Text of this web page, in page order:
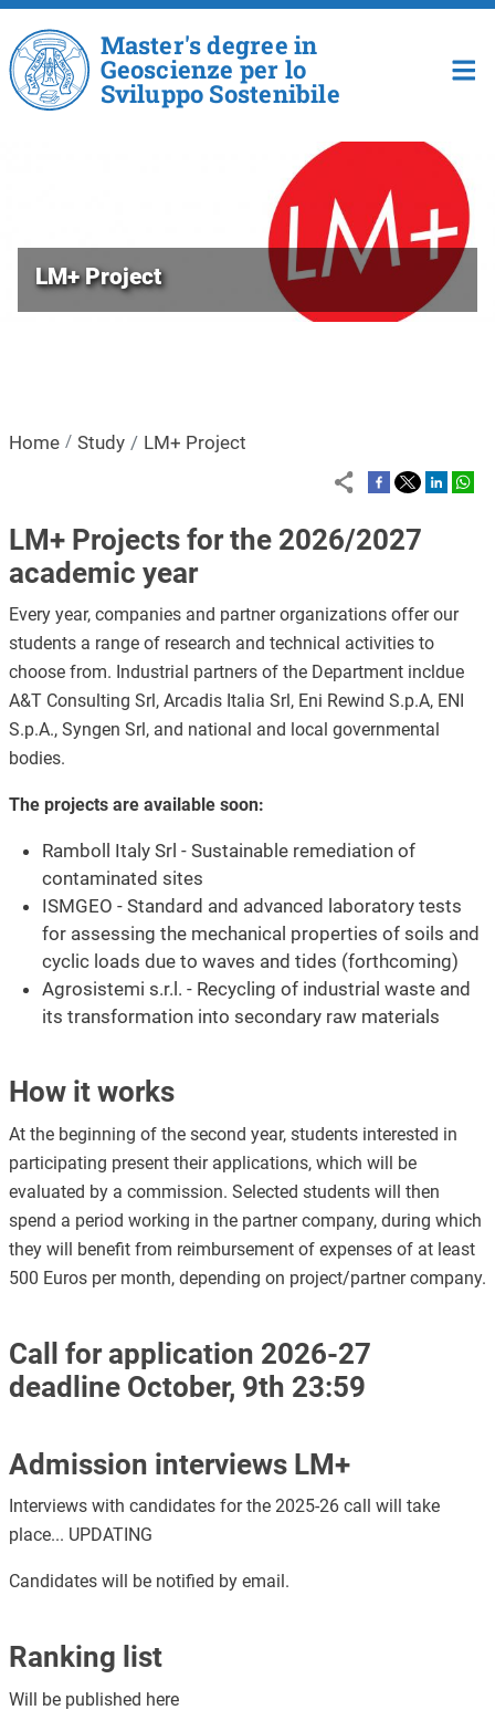
Skip to main content
Master's degree in
Geoscienze per lo
Sviluppo Sostenibile
LM+ Project
Home Study LM+ Project
LM+ Projects for the 2026/2027
academic year
Every year, companies and partner organizations offer our
students a range of research and technical activities to
choose from. Industrial partners of the Department incldue
A&T Consulting Srl, Arcadis Italia Srl, Eni Rewind S.p.A, ENI
S.p.A., Syngen Srl, and national and local governmental
bodies.
The projects are available soon:
Ramboll Italy Srl - Sustainable remediation of
contaminated sites
ISMGEO - Standard and advanced laboratory tests
for assessing the mechanical properties of soils and
cyclic loads due to waves and tides (forthcoming)
Agrosistemi s.r.l. - Recycling of industrial waste and
its transformation into secondary raw materials
How it works
At the beginning of the second year, students interested in
participating present their applications, which will be
evaluated by a commission. Selected students will then
spend a period working in the partner company, during which
they will benefit from reimbursement of expenses of at least
500 Euros per month, depending on project/partner company.
Call for application 2026-27
deadline October, 9th 23:59
Admission interviews LM+
Interviews with candidates for the 2025-26 call will take
place... UPDATING
Candidates will be notified by email.
Ranking list
Will be published here